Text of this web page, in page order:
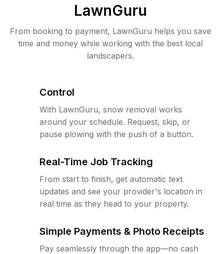
LawnGuru
From booking to payment, LawnGuru helps you save
time and money while working with the best local
landscapers.
Control
With LawnGuru, snow removal works
around your schedule. Request, skip, or
pause plowing with the push of a button.
Real-Time Job Tracking
From start to finish, get automatic text
updates and see your provider's location in
real time as they head to your property.
Simple Payments & Photo Receipts
Pay seamlessly through the app—no cash